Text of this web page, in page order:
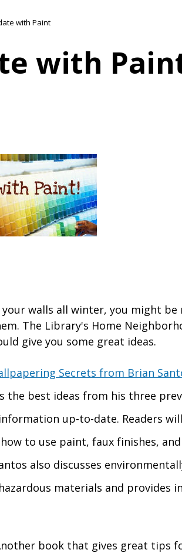
with Paint
with
walls all winter, you might
The Library's Home
give you some great ideas.
Secrets from Brian
the best ideas from his three
up-to-date. Readers
to use paint, faux finishes,
also discusses
materials and provides
book that gives great tips